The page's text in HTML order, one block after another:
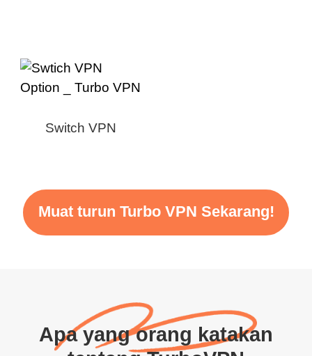
Switch VPN
Muat turun Turbo VPN Sekarang!
Apa yang orang katakan